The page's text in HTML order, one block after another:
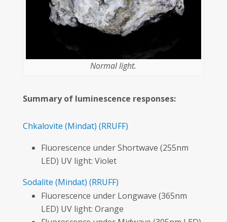
Normal light.
Summary of luminescence responses:
Chkalovite (Mindat) (RRUFF)
Fluorescence under Shortwave (255nm
LED) UV light: Violet
Sodalite (Mindat) (RRUFF)
Fluorescence under Longwave (365nm
LED) UV light: Orange